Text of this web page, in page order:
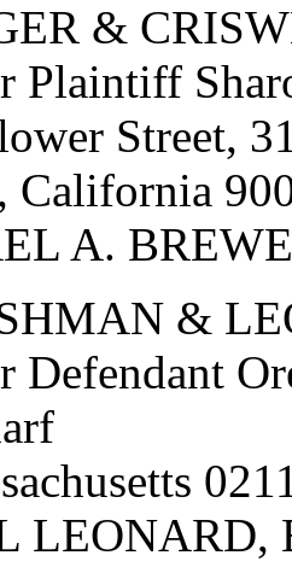
&
Plaintiff
Street,
California
A.
&
Defendant
LEONARD,